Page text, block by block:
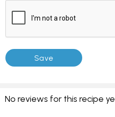
No reviews for this recipe